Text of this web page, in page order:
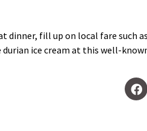
dinner, fill up on local fare such
ice cream at this well-